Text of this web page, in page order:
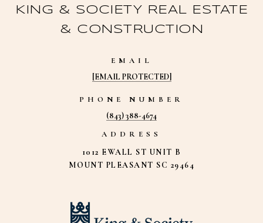
KING & SOCIETY REAL ESTATE
& CONSTRUCTION
EMAIL
[EMAIL PROTECTED]
PHONE NUMBER
(843) 388-4674
ADDRESS
1012 EWALL ST UNIT B
MOUNT PLEASANT SC 29464